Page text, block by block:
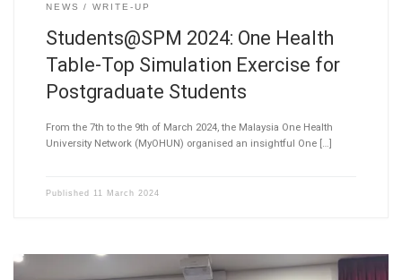
NEWS WRITE-UP
Students@SPM 2024: One Health
Table-Top Simulation Exercise for
Postgraduate Students
From the 7th to the 9th of March 2024, the Malaysia One Health
University Network (MyOHUN) organised an insightful One […]
Published 11 March 2024